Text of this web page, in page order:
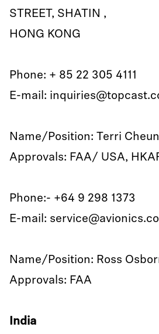
STREET, SHATIN ,
HONG KONG
Phone: + 85 22 305 4111
E-mail:
Name/Position: Terri
Approvals: FAA/ USA,
Phone:- +64 9 298 1373
E-mail:
Name/Position: Ross
Approvals: FAA
India